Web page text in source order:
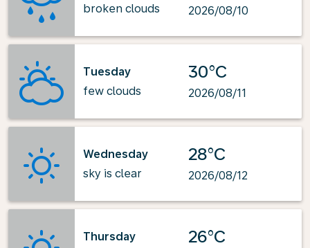
broken clouds
2026/08/10
Tuesday
few clouds
30°C
2026/08/11
Wednesday
sky is clear
28°C
2026/08/12
Thursday
26°C